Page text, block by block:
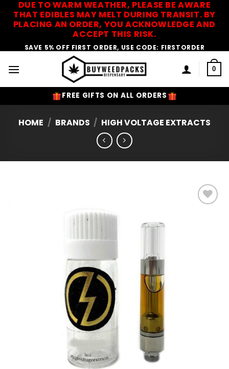
DUE TO WARM WEATHER, PLEASE BE AWARE
THAT EDIBLES MAY MELT DURING TRANSIT. BY
PLACING AN ORDER, YOU ACKNOWLEDGE AND
ACCEPT THIS RISK.
SAVE 5% OFF FIRST ORDER, USE CODE: FIRSTORDER
0
FREE GIFTS ON ALL ORDERS
HOME / BRANDS / HIGH VOLTAGE EXTRACTS